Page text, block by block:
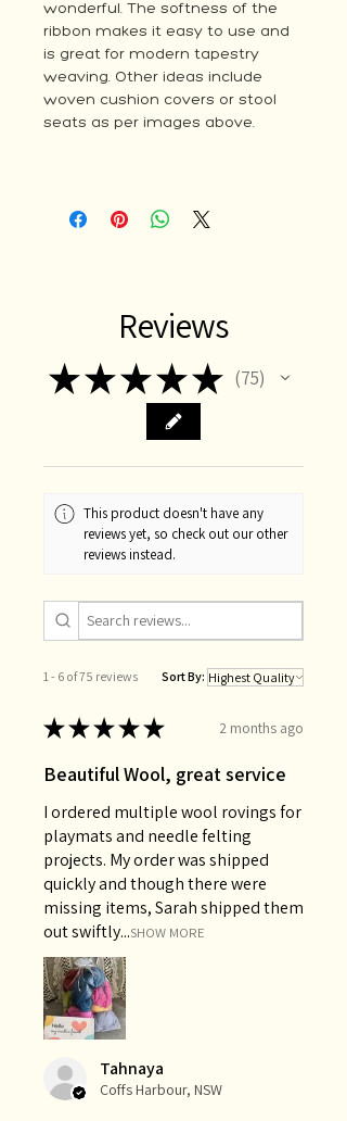
wonderful. The softness of the
ribbon makes it easy to use and
is great for modern tapestry
weaving. Other ideas include
woven cushion covers or stool
seats as per images above.
Reviews
★★★★★ 75
75
This product doesn't have any
reviews yet, so check out our other
reviews instead.
1 - 6 of 75 reviews Sort By:
★★★★★ 2 months ago
Beautiful Wool, great service
I ordered multiple wool rovings for
playmats and needle felting
projects. My order was shipped
quickly and though there were
missing items, Sarah shipped them
out swiftly...SHOW MORE
Tahnaya
Coffs Harbour, NSW